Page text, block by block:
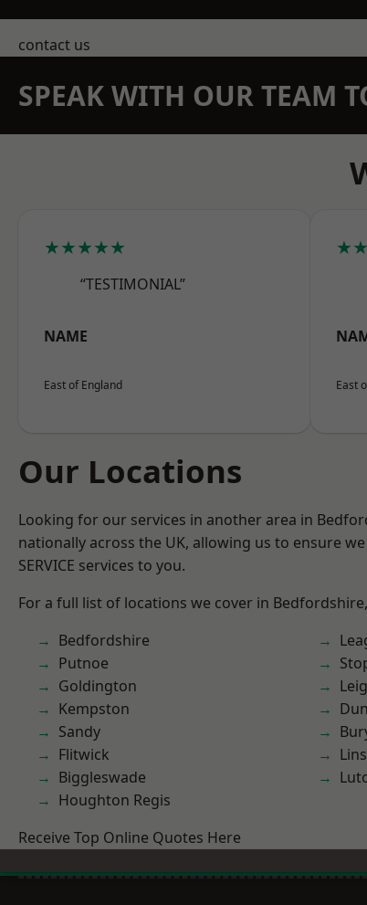
contact us
SPEAK WITH OUR TEAM
★★★★★
“TESTIMONIAL”
NAME
East of England East
Our Locations
Looking for our services in another area in
nationally across the UK, allowing us to ensure
SERVICE services to you.
For a full list of locations we cover in
Bedfordshire
Putnoe
Goldington
Kempston
Sandy
Flitwick
Biggleswade
Houghton Regis
Receive Top Online Quotes Here